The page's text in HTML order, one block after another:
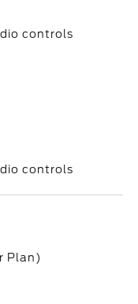
controls
controls
Plan)